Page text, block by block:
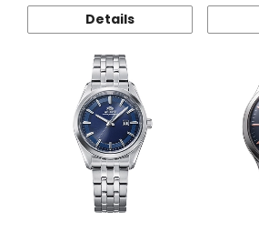
Details